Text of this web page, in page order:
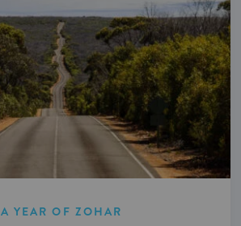
A YEAR OF ZOHAR